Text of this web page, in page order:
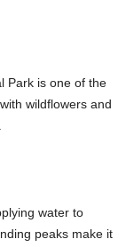
Park is one of the
wildflowers and
water to
peaks make it